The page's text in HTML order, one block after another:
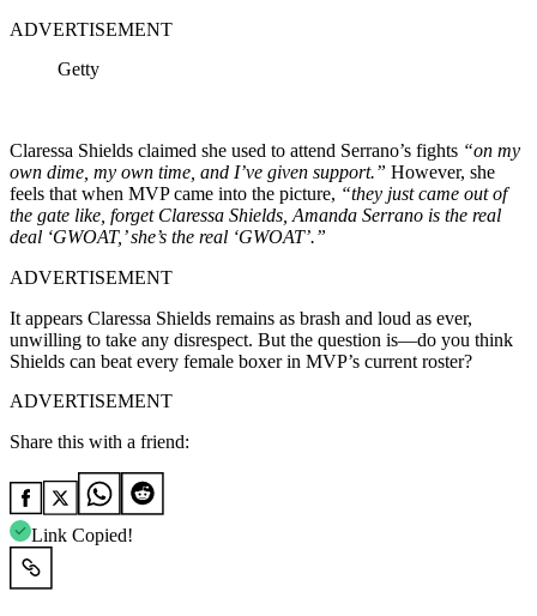
ADVERTISEMENT
Getty
Claressa Shields claimed she used to attend Serrano’s fights “on my
own dime, my own time, and I’ve given support.” However, she
feels that when MVP came into the picture, “they just came out of
the gate like, forget Claressa Shields, Amanda Serrano is the real
deal ‘GWOAT,’ she’s the real ‘GWOAT’.”
ADVERTISEMENT
It appears Claressa Shields remains as brash and loud as ever,
unwilling to take any disrespect. But the question is—do you think
Shields can beat every female boxer in MVP’s current roster?
ADVERTISEMENT
Share this with a friend:
Link Copied!